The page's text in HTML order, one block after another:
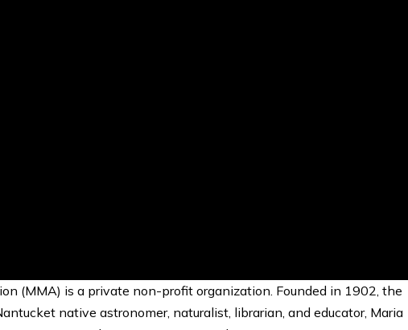
(MMA) is a private non-profit organization. Founded in 1902, the
native astronomer, naturalist, librarian, and educator, Maria